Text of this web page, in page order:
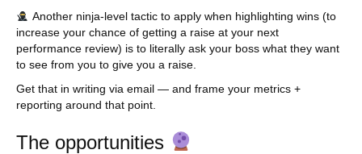
Another ninja-level tactic to apply when highlighting wins (to
increase your chance of getting a raise at your next
performance review) is to literally ask your boss what they want
to see from you to give you a raise.
Get that in writing via email — and frame your metrics +
reporting around that point.
The opportunities